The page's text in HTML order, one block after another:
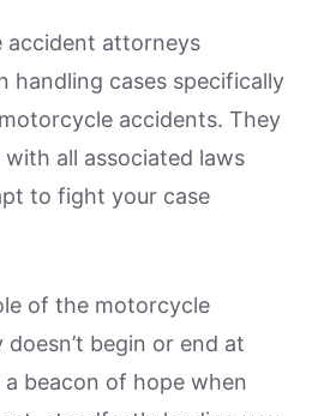
accident attorneys
handling cases specifically
accidents. They
with all associated laws
to fight your case
of the motorcycle
begin or end at
a beacon of hope when